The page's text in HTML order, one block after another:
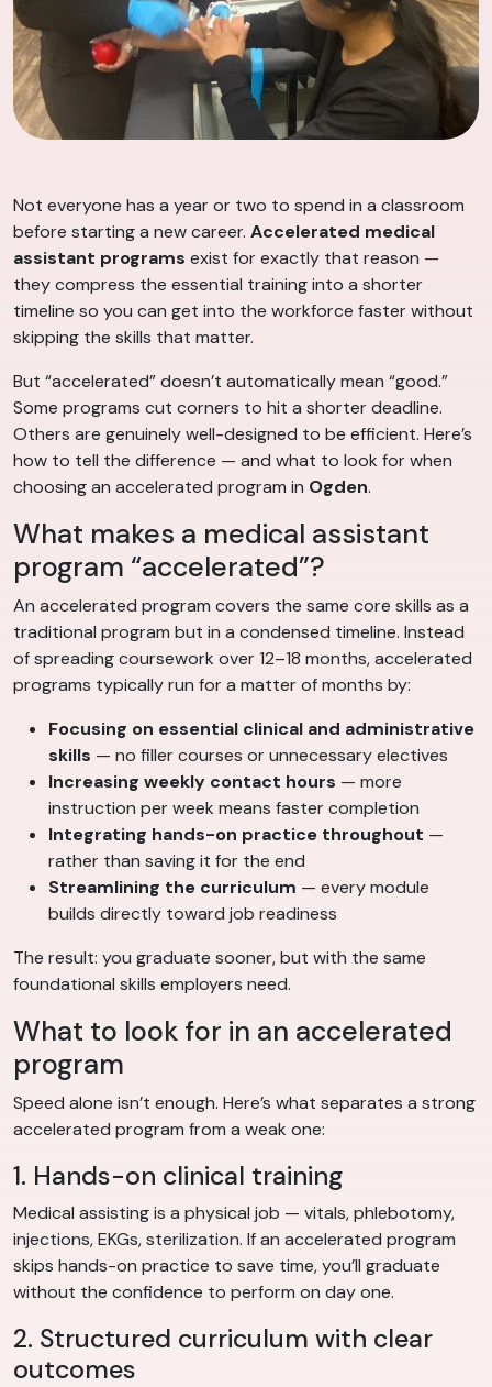
Not everyone has a year or two to spend in a classroom
before starting a new career. Accelerated medical
assistant programs exist for exactly that reason —
they compress the essential training into a shorter
timeline so you can get into the workforce faster without
skipping the skills that matter.
But “accelerated” doesn’t automatically mean “good.”
Some programs cut corners to hit a shorter deadline.
Others are genuinely well-designed to be efficient. Here’s
how to tell the difference — and what to look for when
choosing an accelerated program in Ogden.
What makes a medical assistant
program “accelerated”?
An accelerated program covers the same core skills as a
traditional program but in a condensed timeline. Instead
of spreading coursework over 12–18 months, accelerated
programs typically run for a matter of months by:
Focusing on essential clinical and administrative
skills — no filler courses or unnecessary electives
Increasing weekly contact hours — more
instruction per week means faster completion
Integrating hands-on practice throughout —
rather than saving it for the end
Streamlining the curriculum — every module
builds directly toward job readiness
The result: you graduate sooner, but with the same
foundational skills employers need.
What to look for in an accelerated
program
Speed alone isn’t enough. Here’s what separates a strong
accelerated program from a weak one:
1. Hands-on clinical training
Medical assisting is a physical job — vitals, phlebotomy,
injections, EKGs, sterilization. If an accelerated program
skips hands-on practice to save time, you’ll graduate
without the confidence to perform on day one.
2. Structured curriculum with clear
outcomes